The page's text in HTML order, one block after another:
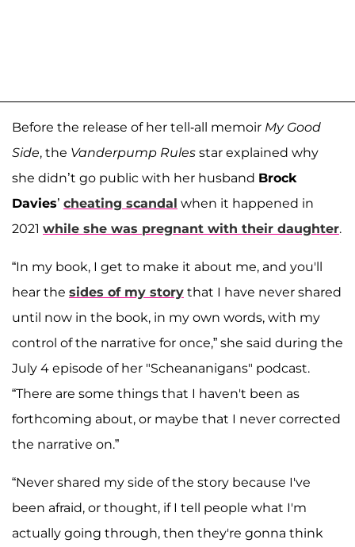
Before the release of her tell-all memoir My Good
Side, the Vanderpump Rules star explained why
she didn’t go public with her husband Brock
Davies’ cheating scandal when it happened in
2021 while she was pregnant with their daughter.
“In my book, I get to make it about me, and you'll
hear the sides of my story that I have never shared
until now in the book, in my own words, with my
control of the narrative for once,” she said during the
July 4 episode of her "Scheananigans" podcast.
“There are some things that I haven't been as
forthcoming about, or maybe that I never corrected
the narrative on.”
“Never shared my side of the story because I've
been afraid, or thought, if I tell people what I'm
actually going through, then they're gonna think